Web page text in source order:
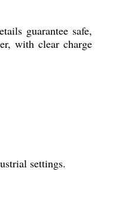
guarantee safe,
with clear charge
settings.